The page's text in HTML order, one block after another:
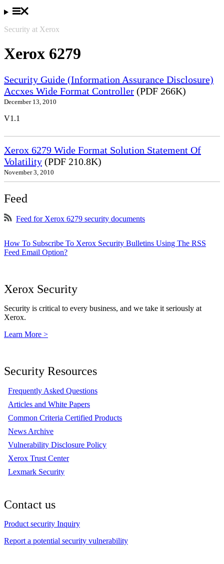
Security at Xerox
Xerox 6279
Security Guide (Information Assurance Disclosure)
Accxes Wide Format Controller (PDF 266K)
December 13, 2010
V1.1
Xerox 6279 Wide Format Solution Statement Of
Volatility (PDF 210.8K)
November 3, 2010
Feed
Feed for Xerox 6279 security documents
How To Subscribe To Xerox Security Bulletins Using The RSS
Feed Email Option?
Xerox Security
Security is critical to every business, and we take it seriously at
Xerox.
Learn More >
Security Resources
Frequently Asked Questions
Articles and White Papers
Common Criteria Certified Products
News Archive
Vulnerability Disclosure Policy
Xerox Trust Center
Lexmark Security
Contact us
Product security Inquiry
Report a potential security vulnerability